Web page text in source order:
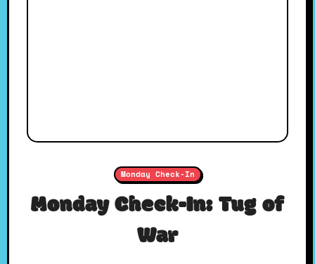
Monday Check-In
Monday Check-In: Tug of
War